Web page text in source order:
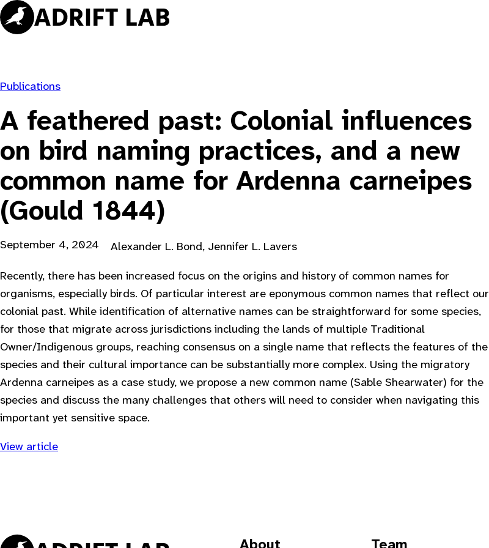
Skip
to
Publications
A feathered past: Colonial influences
on bird naming practices, and a new
common name for Ardenna carneipes
(Gould 1844)
September 4, 2024 Alexander L. Bond, Jennifer L. Lavers
Recently, there has been increased focus on the origins and history of common names for
organisms, especially birds. Of particular interest are eponymous common names that reflect our
colonial past. While identification of alternative names can be straightforward for some species,
for those that migrate across jurisdictions including the lands of multiple Traditional
Owner/Indigenous groups, reaching consensus on a single name that reflects the features of the
species and their cultural importance can be substantially more complex. Using the migratory
Ardenna carneipes as a case study, we propose a new common name (Sable Shearwater) for the
species and discuss the many challenges that others will need to consider when navigating this
important yet sensitive space.
View article